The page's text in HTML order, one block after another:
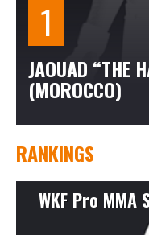
JAOUAD “THE
(MOROCCO)
RANKINGS
WKF Pro MMA